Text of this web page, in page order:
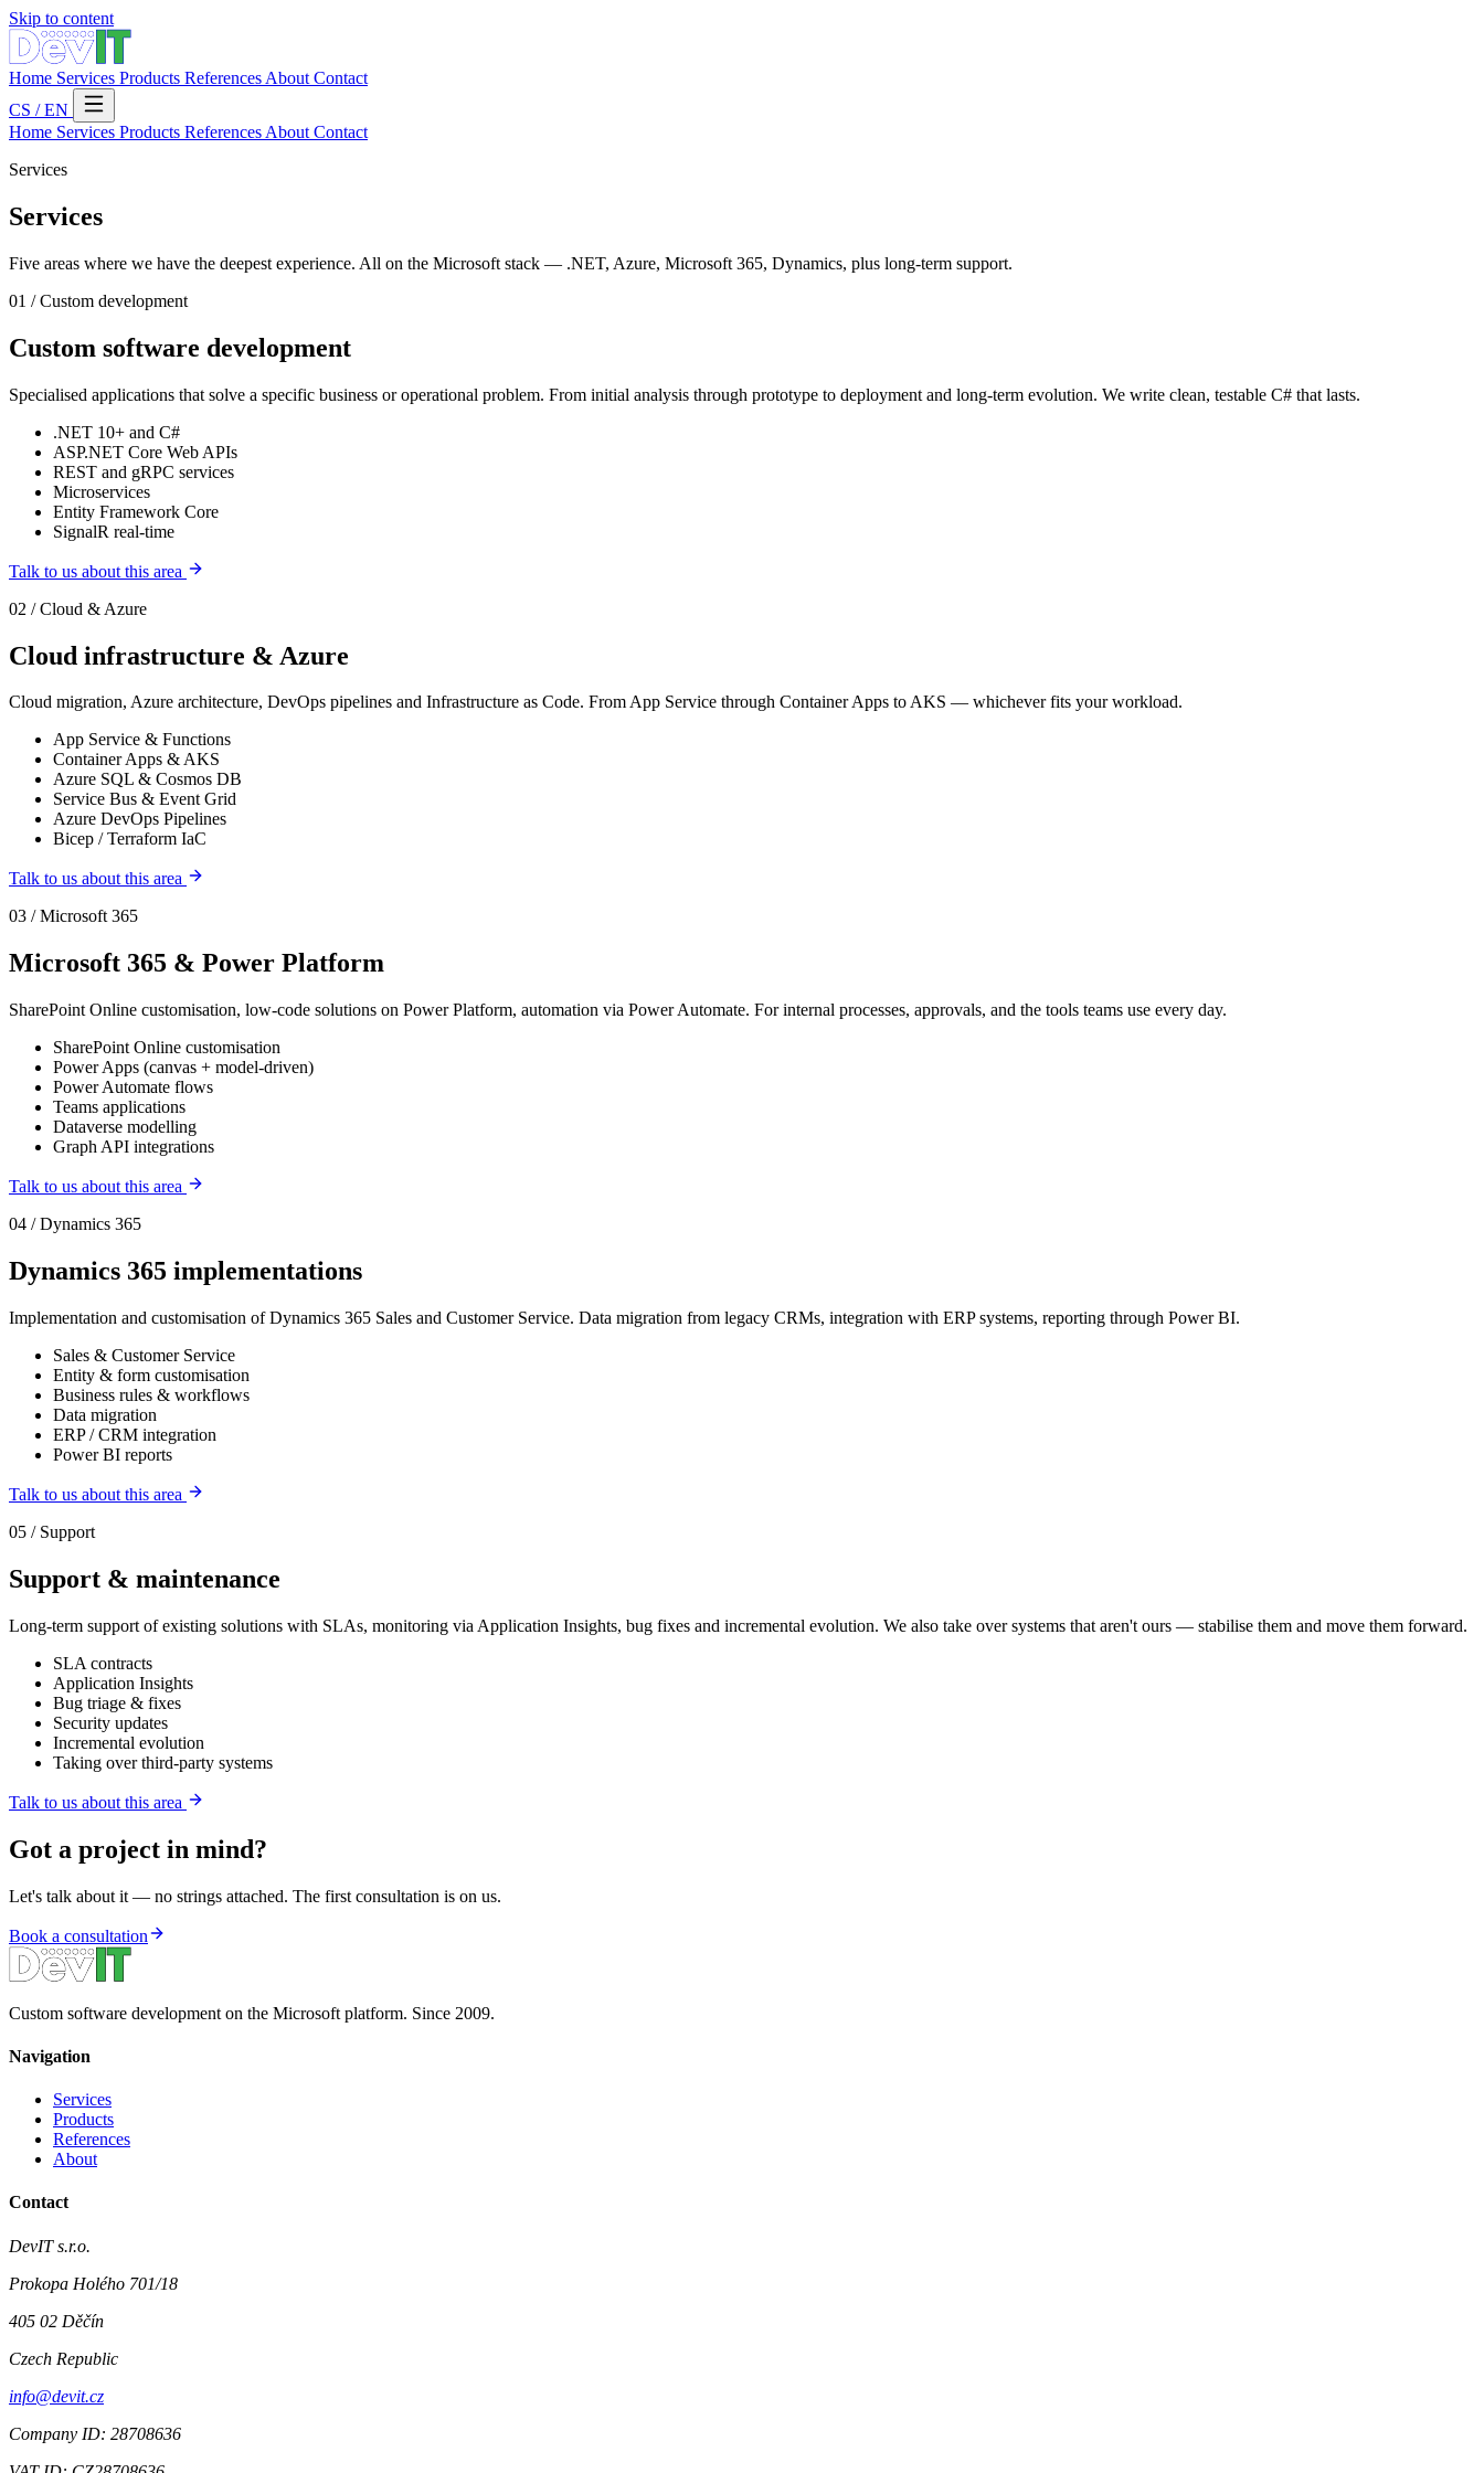
Skip to content
Home Services Products References About Contact
CS / EN
Home Services Products References About Contact
Services
Services
Five areas where we have the deepest experience. All on the Microsoft stack — .NET, Azure, Microsoft 365, Dynamics, plus long-term support.
01 / Custom development
Custom software development
Specialised applications that solve a specific business or operational problem. From initial analysis through prototype to deployment and long-term evolution. We write clean, testable C# that lasts.
.NET 10+ and C#
ASP.NET Core Web APIs
REST and gRPC services
Microservices
Entity Framework Core
SignalR real-time
Talk to us about this area
02 / Cloud & Azure
Cloud infrastructure & Azure
Cloud migration, Azure architecture, DevOps pipelines and Infrastructure as Code. From App Service through Container Apps to AKS — whichever fits your workload.
App Service & Functions
Container Apps & AKS
Azure SQL & Cosmos DB
Service Bus & Event Grid
Azure DevOps Pipelines
Bicep / Terraform IaC
Talk to us about this area
03 / Microsoft 365
Microsoft 365 & Power Platform
SharePoint Online customisation, low-code solutions on Power Platform, automation via Power Automate. For internal processes, approvals, and the tools teams use every day.
SharePoint Online customisation
Power Apps (canvas + model-driven)
Power Automate flows
Teams applications
Dataverse modelling
Graph API integrations
Talk to us about this area
04 / Dynamics 365
Dynamics 365 implementations
Implementation and customisation of Dynamics 365 Sales and Customer Service. Data migration from legacy CRMs, integration with ERP systems, reporting through Power BI.
Sales & Customer Service
Entity & form customisation
Business rules & workflows
Data migration
ERP / CRM integration
Power BI reports
Talk to us about this area
05 / Support
Support & maintenance
Long-term support of existing solutions with SLAs, monitoring via Application Insights, bug fixes and incremental evolution. We also take over systems that aren't ours — stabilise them and move them forward.
SLA contracts
Application Insights
Bug triage & fixes
Security updates
Incremental evolution
Taking over third-party systems
Talk to us about this area
Got a project in mind?
Let's talk about it — no strings attached. The first consultation is on us.
Book a consultation
Custom software development on the Microsoft platform. Since 2009.
Navigation
Services
Products
References
About
Contact
DevIT s.r.o.
Prokopa Holého 701/18
405 02 Děčín
Czech Republic
info@devit.cz
Company ID: 28708636